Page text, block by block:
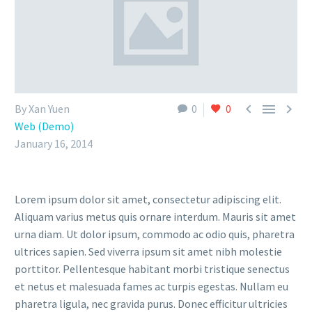
0 0   
By Xan Yuen
Web (Demo)
January 16, 2014
Lorem ipsum dolor sit amet, consectetur adipiscing elit.
Aliquam varius metus quis ornare interdum. Mauris sit amet
urna diam. Ut dolor ipsum, commodo ac odio quis, pharetra
ultrices sapien. Sed viverra ipsum sit amet nibh molestie
porttitor. Pellentesque habitant morbi tristique senectus
et netus et malesuada fames ac turpis egestas. Nullam eu
pharetra ligula, nec gravida purus. Donec efficitur ultricies